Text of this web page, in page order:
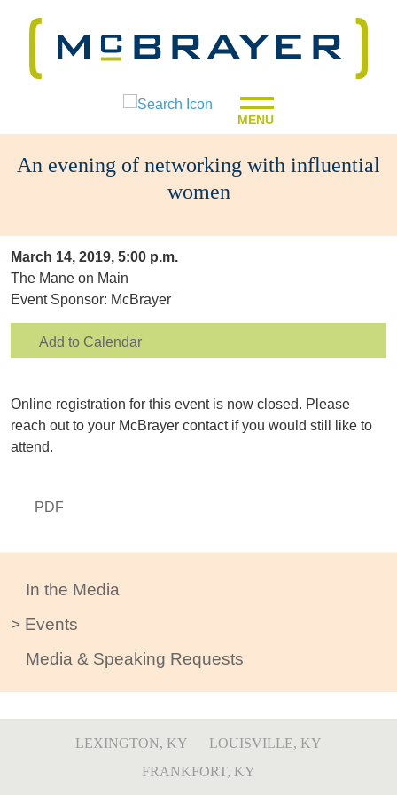
MENU
An evening of networking with influential
women
In the Media
Events
Media & Speaking Requests
PDF
March 14, 2019, 5:00 p.m.
The Mane on Main
Event Sponsor: McBrayer
Add to Calendar
Online registration for this event is now closed. Please
reach out to your McBrayer contact if you would still like to
attend.
LEXINGTON, KY
LOUISVILLE, KY
FRANKFORT, KY